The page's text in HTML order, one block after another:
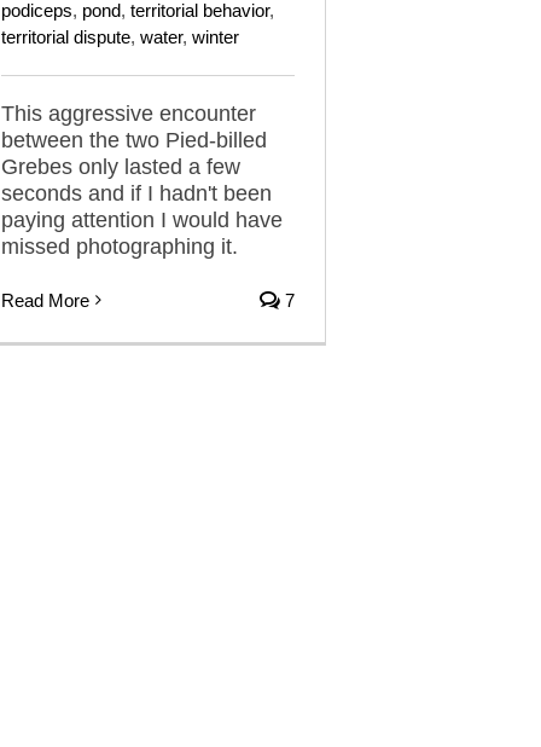
podiceps, pond, territorial behavior,
territorial dispute, water, winter
This aggressive encounter
between the two Pied-billed
Grebes only lasted a few
seconds and if I hadn't been
paying attention I would have
missed photographing it.
Read More 7